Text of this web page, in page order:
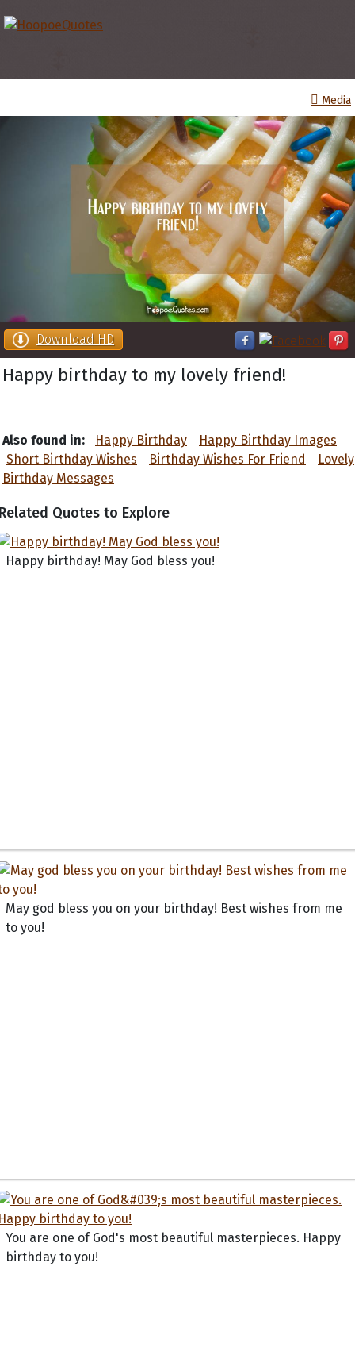
Media
Download HD
Happy birthday to my lovely friend!
Also found in: Happy Birthday
Happy Birthday Images
Short Birthday Wishes
Birthday Wishes For Friend
Lovely
Birthday Messages
Quotes to Explore
Happy birthday! May God bless you!
May god bless you on your birthday! Best wishes from me
to you!
You are one of God's most beautiful masterpieces. Happy
birthday to you!